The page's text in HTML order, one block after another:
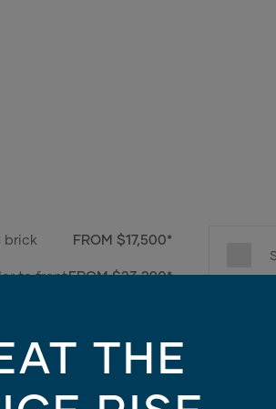
brick FROM $17,500*
to frontFROM $23,290*
materials not included in the facade price. For
THE